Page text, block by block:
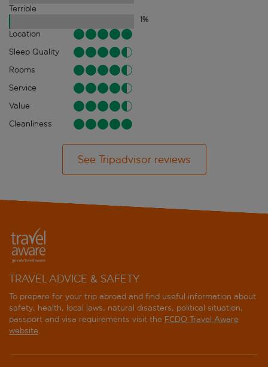
Terrible
1%
Location
Sleep Quality
Rooms
Service
Value
Cleanliness
See Tripadvisor reviews
TRAVEL ADVICE & SAFETY
To prepare for your trip abroad and find useful information about
safety, health, local laws, natural disasters, political situation,
passport and visa requirements visit the FCDO Travel Aware
website.